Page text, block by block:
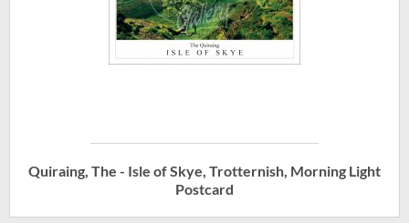
Quiraing, The - Isle of Skye, Trotternish, Morning Light
Postcard